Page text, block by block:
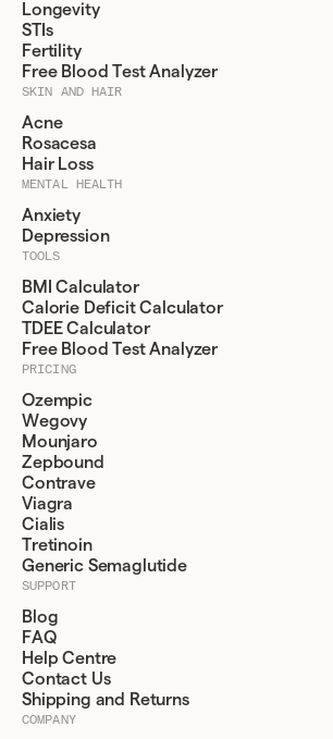
Longevity
STIs
Fertility
Free Blood Test Analyzer
SKIN AND HAIR
Acne
Rosacesa
Hair Loss
MENTAL HEALTH
Anxiety
Depression
TOOLS
BMI Calculator
Calorie Deficit Calculator
TDEE Calculator
Free Blood Test Analyzer
PRICING
Ozempic
Wegovy
Mounjaro
Zepbound
Contrave
Viagra
Cialis
Tretinoin
Generic Semaglutide
SUPPORT
Blog
FAQ
Help Centre
Contact Us
Shipping and Returns
COMPANY